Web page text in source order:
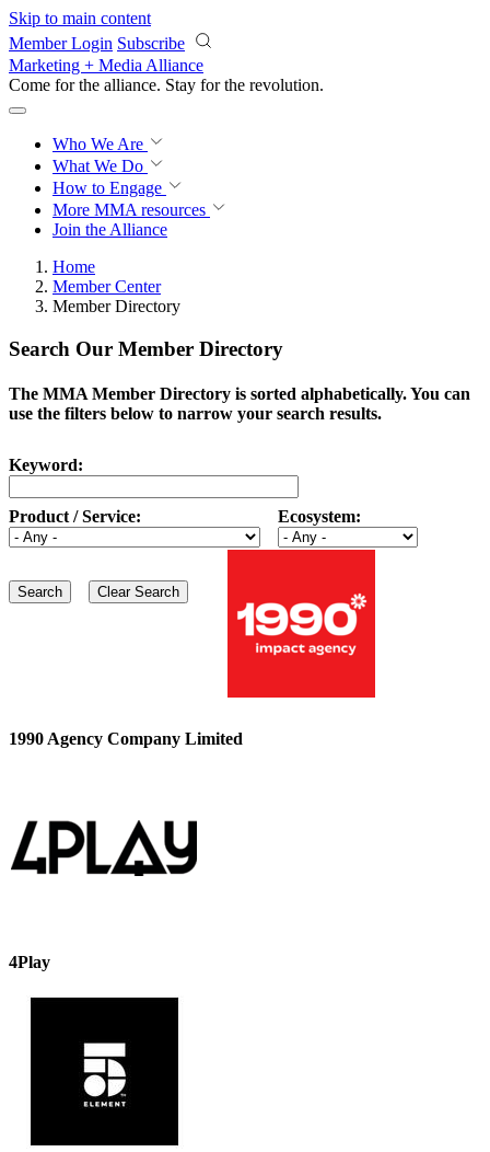
Skip to main content
Member Login Subscribe
Marketing + Media Alliance
Come for the alliance. Stay for the revolution.
Who We Are
What We Do
How to Engage
More MMA resources
Join the Alliance
Home
Member Center
Member Directory
Search Our Member Directory
The MMA Member Directory is sorted alphabetically. You can
use the filters below to narrow your search results.
Keyword:
Product / Service: Ecosystem:
1990 Agency Company Limited
4Play